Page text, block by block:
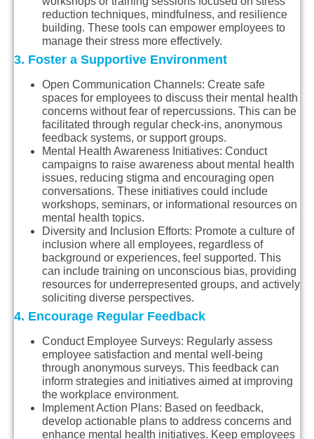
reduction techniques, mindfulness, and resilience
building. These tools can empower employees to
manage their stress more effectively.
3. Foster a Supportive Environment
Open Communication Channels: Create safe
spaces for employees to discuss their mental health
concerns without fear of repercussions. This can be
facilitated through regular check-ins, anonymous
feedback systems, or support groups.
Mental Health Awareness Initiatives: Conduct
campaigns to raise awareness about mental health
issues, reducing stigma and encouraging open
conversations. These initiatives could include
workshops, seminars, or informational resources on
mental health topics.
Diversity and Inclusion Efforts: Promote a culture of
inclusion where all employees, regardless of
background or experiences, feel supported. This
can include training on unconscious bias, providing
resources for underrepresented groups, and actively
soliciting diverse perspectives.
4. Encourage Regular Feedback
Conduct Employee Surveys: Regularly assess
employee satisfaction and mental well-being
through anonymous surveys. This feedback can
inform strategies and initiatives aimed at improving
the workplace environment.
Implement Action Plans: Based on feedback,
develop actionable plans to address concerns and
enhance mental health initiatives. Keep employees